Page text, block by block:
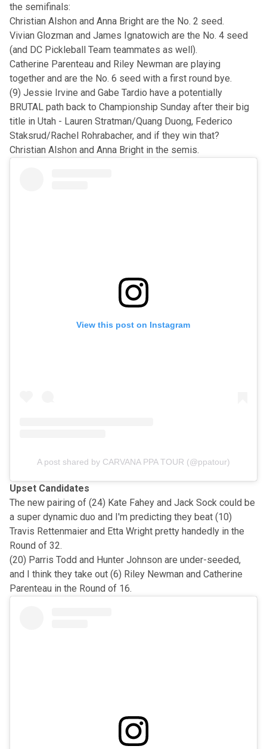
the semifinals:
Christian Alshon and Anna Bright are the No. 2 seed.
Vivian Glozman and James Ignatowich are the No. 4 seed
(and DC Pickleball Team teammates as well).
Catherine Parenteau and Riley Newman are playing
together and are the No. 6 seed with a first round bye.
(9) Jessie Irvine and Gabe Tardio have a potentially
BRUTAL path back to Championship Sunday after their big
title in Utah - Lauren Stratman/Quang Duong, Federico
Staksrud/Rachel Rohrabacher, and if they win that?
Christian Alshon and Anna Bright in the semis.
View this post on Instagram
A post shared by CARVANA PPA TOUR (@ppatour)
Upset Candidates
The new pairing of (24) Kate Fahey and Jack Sock could be
a super dynamic duo and I'm predicting they beat (10)
Travis Rettenmaier and Etta Wright pretty handedly in the
Round of 32.
(20) Parris Todd and Hunter Johnson are under-seeded,
and I think they take out (6) Riley Newman and Catherine
Parenteau in the Round of 16.